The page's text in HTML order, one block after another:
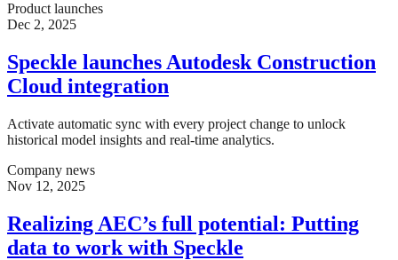
Product launches
Dec 2, 2025
Speckle launches Autodesk Construction
Cloud integration
Activate automatic sync with every project change to unlock
historical model insights and real-time analytics.
Company news
Nov 12, 2025
Realizing AEC’s full potential: Putting
data to work with Speckle